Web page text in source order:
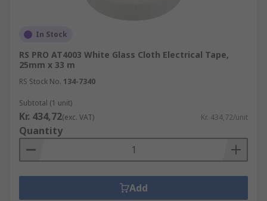
In Stock
RS PRO AT4003 White Glass Cloth Electrical Tape,
25mm x 33 m
RS Stock No. 134-7340
Subtotal (1 unit)
Kr. 434,72(exc. VAT) Kr. 434,72/unit
Quantity
Add